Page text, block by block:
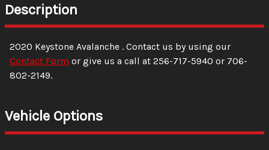
Description
2020 Keystone Avalanche . Contact us by using our
Contact Form or give us a call at 256-717-5940 or 706-
802-2149.
Vehicle Options